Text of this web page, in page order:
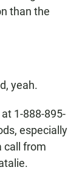
than the
yeah.
at 1-888-895-
especially
call from